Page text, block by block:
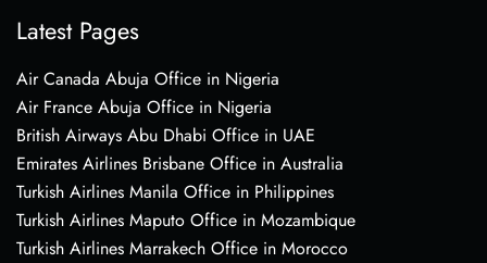
Latest Pages
Air Canada Abuja Office in Nigeria
Air France Abuja Office in Nigeria
British Airways Abu Dhabi Office in UAE
Emirates Airlines Brisbane Office in Australia
Turkish Airlines Manila Office in Philippines
Turkish Airlines Maputo Office in Mozambique
Turkish Airlines Marrakech Office in Morocco